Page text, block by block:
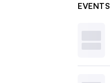
EVENTS